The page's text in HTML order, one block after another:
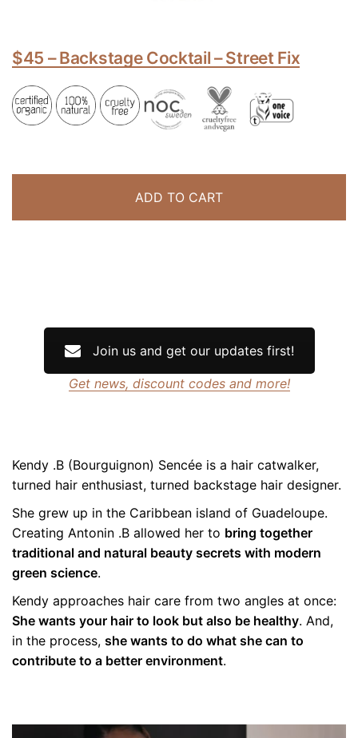
$45 – Backstage Cocktail – Street Fix
ADD TO CART
Join us and get our updates first!
Get news, discount codes and more!
Kendy .B (Bourguignon) Sencée is a hair catwalker,
turned hair enthusiast, turned backstage hair designer.
She grew up in the Caribbean island of Guadeloupe.
Creating Antonin .B allowed her to bring together
traditional and natural beauty secrets with modern
green science.
Kendy approaches hair care from two angles at once:
She wants your hair to look but also be healthy. And,
in the process, she wants to do what she can to
contribute to a better environment.